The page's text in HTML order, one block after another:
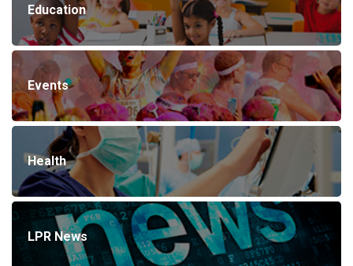
Education
Events
Health
LPR News